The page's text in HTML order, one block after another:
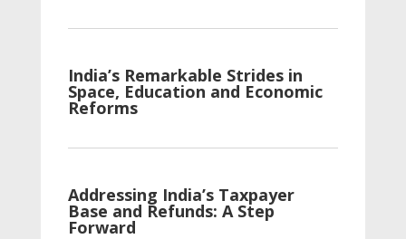
India’s Remarkable Strides in
Space, Education and Economic
Reforms
Addressing India’s Taxpayer
Base and Refunds: A Step
Forward